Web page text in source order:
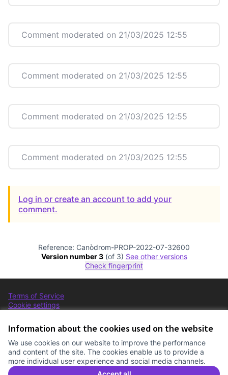
Information about the cookies used on the website
We use cookies on our website to improve the performance
and content of the site. The cookies enable us to provide a
more individual user experience and social media channels.
Comment moderated on 21/03/2025 12:55
Comment moderated on 21/03/2025 12:55
Comment moderated on 21/03/2025 12:55
Comment moderated on 21/03/2025 12:55
Log in or create an account to add your
comment.
Reference: Canòdrom-PROP-2022-07-32600
Version number 3(of 3)
see other versions
Check fingerprint
Terms of Service
Cookie settings
(External link)
Website made with free software .